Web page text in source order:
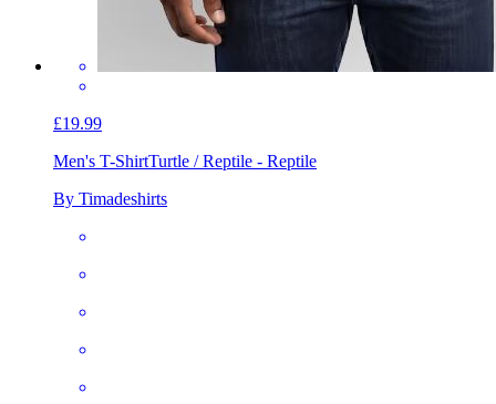
£19.99
Men's T-ShirtTurtle / Reptile - Reptile
By Timadeshirts